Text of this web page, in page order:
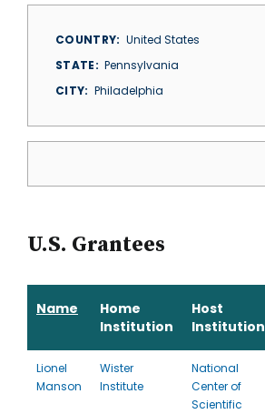
COUNTRY
United States
STATE
Pennsylvania
CITY
Philadelphia
U.S. Grantees
Name
Home
Institution
Host
Institution
Lionel
Manson
Wister
Institute
National
Center of
Scientific